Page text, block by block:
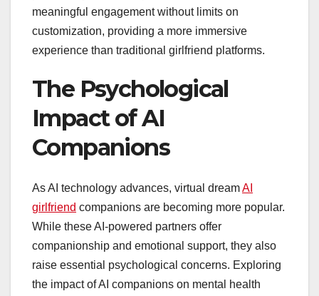
meaningful engagement without limits on
customization, providing a more immersive
experience than traditional girlfriend platforms.
The Psychological
Impact of AI
Companions
As AI technology advances, virtual dreamAI
girlfriend companions are becoming more popular.
While these AI-powered partners offer
companionship and emotional support, they also
raise essential psychological concerns. Exploring
the impact of AI companions on mental health